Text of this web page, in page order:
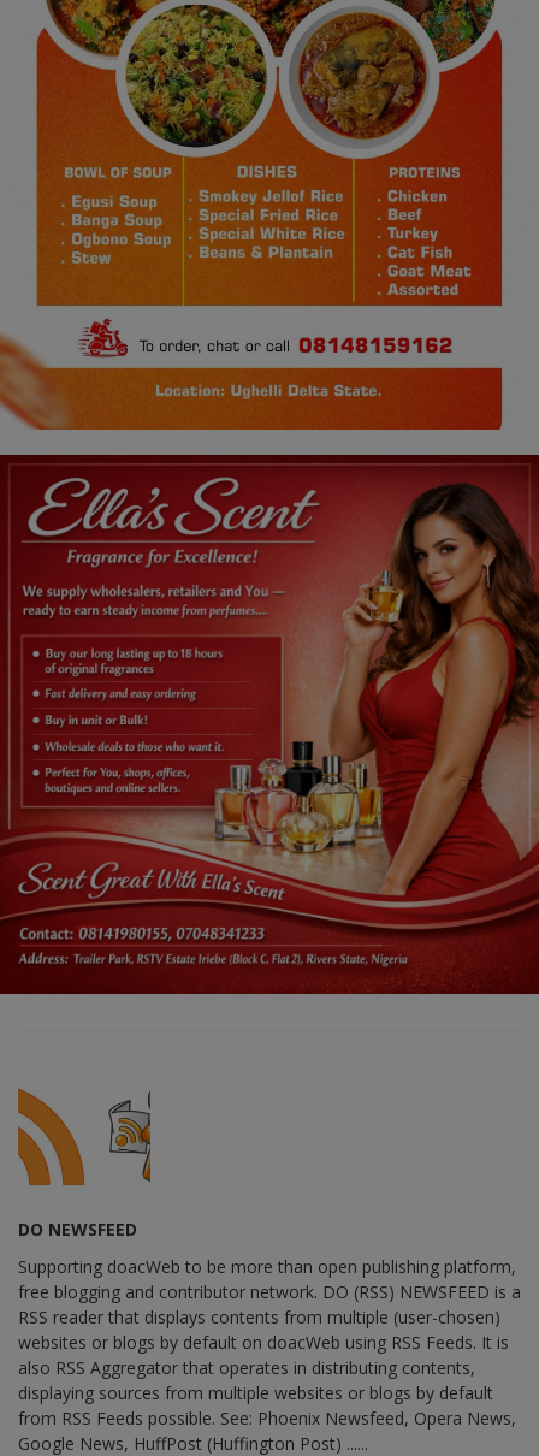
DO NEWSFEED
Supporting doacWeb to be more than open publishing platform,
free blogging and contributor network. DO (RSS) NEWSFEED is a
RSS reader that displays contents from multiple (user-chosen)
websites or blogs by default on doacWeb using RSS Feeds. It is
also RSS Aggregator that operates in distributing contents,
displaying sources from multiple websites or blogs by default
from RSS Feeds possible. See: Phoenix Newsfeed, Opera News,
Google News, HuffPost (Huffington Post) ......